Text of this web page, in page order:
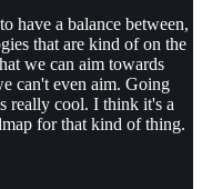
have a balance between,
that are kind of on the
we can aim towards
can't even aim. Going
really cool. I think it's a
for that kind of thing.